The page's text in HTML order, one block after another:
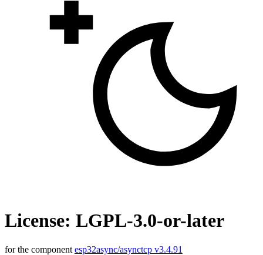
License: LGPL-3.0-or-later
for the component esp32async/asynctcp v3.4.91